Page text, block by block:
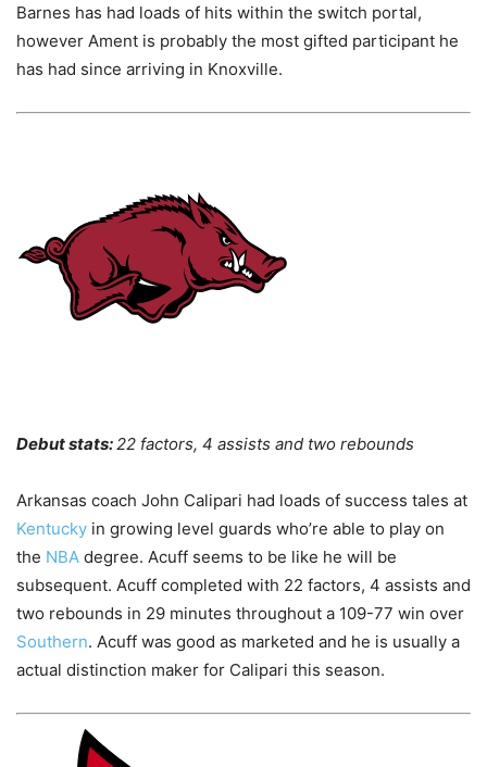
Barnes has had loads of hits within the switch portal,
however Ament is probably the most gifted participant he
has had since arriving in Knoxville.
Debut stats:22 factors, 4 assists and two rebounds
Arkansas coach John Calipari had loads of success tales at
Kentucky in growing level guards who’re able to play on
the NBA degree. Acuff seems to be like he will be
subsequent. Acuff completed with 22 factors, 4 assists and
two rebounds in 29 minutes throughout a 109-77 win over
Southern. Acuff was good as marketed and he is usually a
actual distinction maker for Calipari this season.